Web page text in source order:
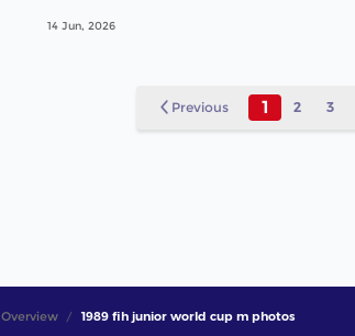
14 Jun, 2026
Previous 1 2 3
Overview 1989 fih junior world cup m photos